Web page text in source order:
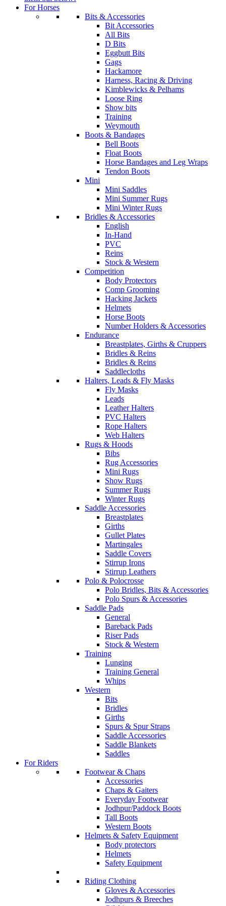
For Horses
Bits & Accessories
Bit Accessories
All Bits
D Bits
Eggbutt Bits
Gags
Hackamore
Harness, Racing & Driving
Kimblewicks & Pelhams
Loose Ring
Show bits
Training
Weymouth
Boots & Bandages
Bell Boots
Float Boots
Horse Bandages and Leg Wraps
Tendon Boots
Mini
Mini Saddles
Mini Summer Rugs
Mini Winter Rugs
Bridles & Accessories
English
In-Hand
PVC
Reins
Stock & Western
Competition
Body Protectors
Comp Grooming
Hacking Jackets
Helmets
Horse Boots
Number Holders & Accessories
Endurance
Breastplates, Girths & Cruppers
Bridles & Reins
Bridles & Reins
Saddlecloths
Halters, Leads & Fly Masks
Fly Masks
Leads
Leather Halters
PVC Halters
Rope Halters
Web Halters
Rugs & Hoods
Bibs
Rug Accessories
Mini Rugs
Show Rugs
Summer Rugs
Winter Rugs
Saddle Accessories
Breastplates
Girths
Gullet Plates
Martingales
Saddle Covers
Stirrup Irons
Stirrup Leathers
Polo & Polocrosse
Polo Bridles, Bits & Accessories
Polo Spurs & Accessories
Saddle Pads
General
Bareback Pads
Riser Pads
Stock & Western
Training
Lunging
Training General
Whips
Western
Bits
Bridles
Girths
Spurs & Spur Straps
Saddle Accessories
Saddle Blankets
Saddles
For Riders
Footwear & Chaps
Accessories
Chaps & Gaiters
Everyday Footwear
Jodhpur/Paddock Boots
Tall Boots
Western Boots
Helmets & Safety Equipment
Body protectors
Helmets
Safety Equipment
Riding Clothing
Gloves & Accessories
Jodhpurs & Breeches